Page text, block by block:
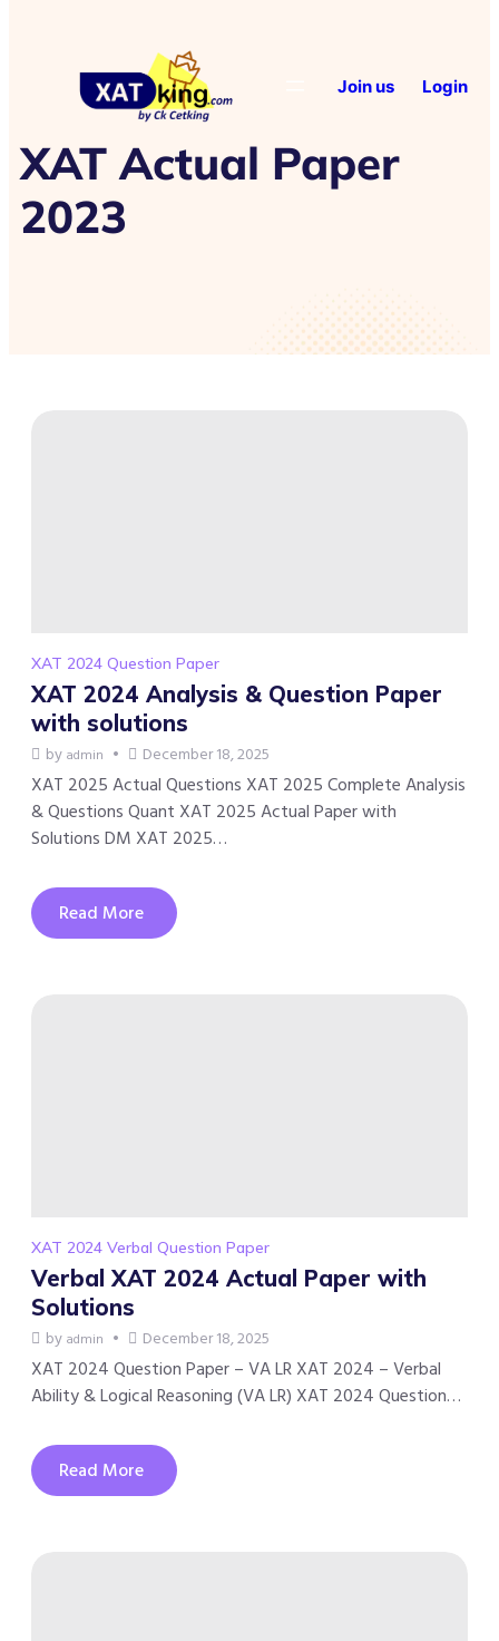
Join us Login
XAT Actual Paper
2023
XAT 2024 Question Paper
XAT 2024 Analysis & Question Paper
with solutions
by admin December 18, 2025
XAT 2025 Actual Questions XAT 2025 Complete Analysis
& Questions Quant XAT 2025 Actual Paper with
Solutions DM XAT 2025…
Read More
XAT 2024 Verbal Question Paper
Verbal XAT 2024 Actual Paper with
Solutions
by admin December 18, 2025
XAT 2024 Question Paper – VA LR XAT 2024 – Verbal
Ability & Logical Reasoning (VA LR) XAT 2024 Question…
Read More